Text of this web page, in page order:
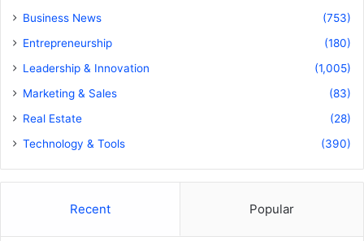
Business News
(753)
Entrepreneurship
(180)
Leadership & Innovation
(1,005)
Marketing & Sales
(83)
Real Estate
(28)
Technology & Tools
(390)
Recent Popular